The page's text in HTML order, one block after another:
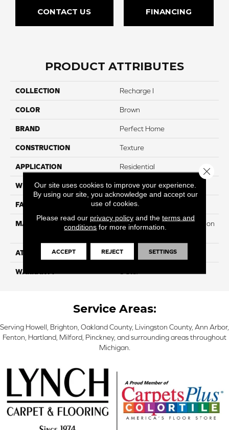
CONTACT US FINANCING
PRODUCT ATTRIBUTES
COLLECTION Recharge I
COLOR Brown
BRAND Perfect Home
CONSTRUCTION Texture
APPLICATION Residential
WIDTH 12
FACE WEIGHT 40
MATERIAL
100% PureColor Soft Solution
ATTACHED PAD Actionbac
WARRANTY
Service Areas:
Serving Howell, Brighton, Oakland County, Livingston County, Ann Arbor,
Fenton, Hartland, Milford, Pinckney, and surrounding areas throughout
Michigan.
Our site uses cookies to improve your experience.
By using our site, you acknowledge and accept our
use of cookies.
Please read our privacy policyand the terms and
conditions for more information.
ACCEPT REJECT SETTINGS
Close